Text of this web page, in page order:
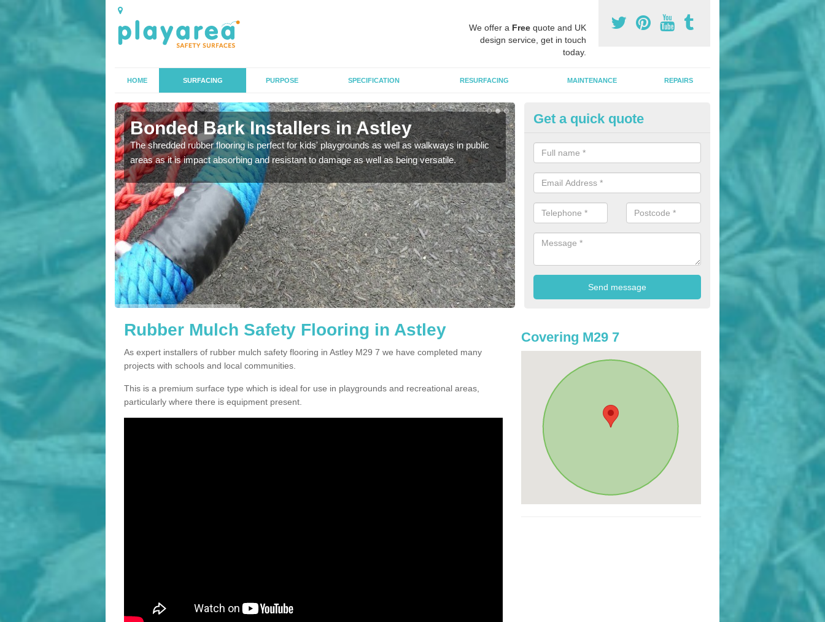
We offer a Free quote and UK
design service, get in touch
today.
HOME SURFACING PURPOSE SPECIFICATION RESURFACING MAINTENANCE REPAIRS
Astley Bonded Bark Installers in Astley
The shredded rubber flooring is perfect for kids' playgrounds as well as walkways in public
areas as it is impact absorbing and resistant to damage as well as being versatile.
Bonded Rubber Mulch in Astley
Bonded rubber mulch can be installed in parks and woodlands areas to
for children to play upon.
Get a quick quote
Rubber Mulch Safety Flooring in Astley
As expert installers of rubber mulch safety flooring in Astley M29 7 we have completed many
projects with schools and local communities.
This is a premium surface type which is ideal for use in playgrounds and recreational areas,
particularly where there is equipment present.
Covering M29 7